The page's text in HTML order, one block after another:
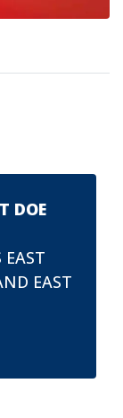
DOE
EAST
EAST